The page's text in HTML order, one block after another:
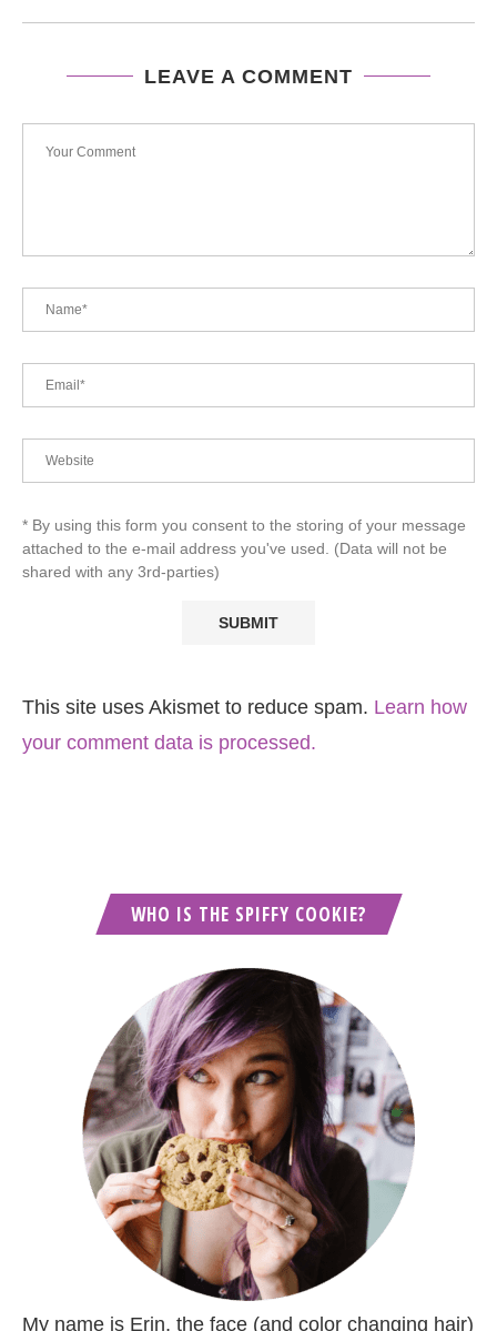
LEAVE A COMMENT
* By using this form you consent to the storing of your message
attached to the e-mail address you've used. (Data will not be
shared with any 3rd-parties)
This site uses Akismet to reduce spam. Learn how
your comment data is processed.
WHO IS THE SPIFFY COOKIE?
My name is Erin, the face (and color changing hair)